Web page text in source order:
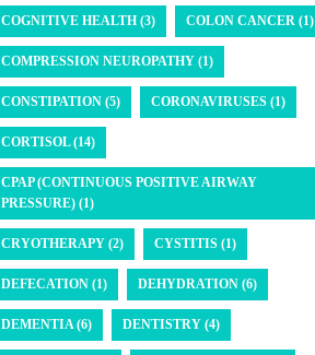
COGNITIVE HEALTH (3) COLON CANCER (1)
COMPRESSION NEUROPATHY (1)
CONSTIPATION (5) CORONAVIRUSES (1)
CORTISOL (14)
CPAP (CONTINUOUS POSITIVE AIRWAY
PRESSURE) (1)
CRYOTHERAPY (2) CYSTITIS (1)
DEFECATION (1) DEHYDRATION (6)
DEMENTIA (6) DENTISTRY (4)